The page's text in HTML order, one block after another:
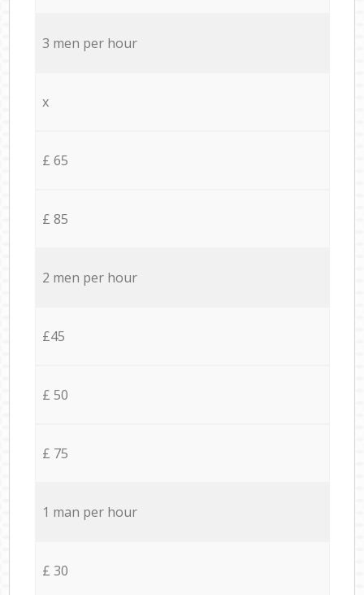
3 men per hour
x
£ 65
£ 85
2 men per hour
£45
£ 50
£ 75
1 man per hour
£ 30